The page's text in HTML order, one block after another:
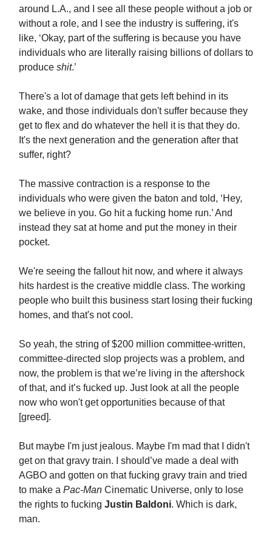
around L.A., and I see all these people without a job or
without a role, and I see the industry is suffering, it's
like, ‘Okay, part of the suffering is because you have
individuals who are literally raising billions of dollars to
produce shit.’
There's a lot of damage that gets left behind in its
wake, and those individuals don't suffer because they
get to flex and do whatever the hell it is that they do.
It's the next generation and the generation after that
suffer, right?
The massive contraction is a response to the
individuals who were given the baton and told, ‘Hey,
we believe in you. Go hit a fucking home run.’ And
instead they sat at home and put the money in their
pocket.
We're seeing the fallout hit now, and where it always
hits hardest is the creative middle class. The working
people who built this business start losing their fucking
homes, and that's not cool.
So yeah, the string of $200 million committee-written,
committee-directed slop projects was a problem, and
now, the problem is that we’re living in the aftershock
of that, and it’s fucked up. Just look at all the people
now who won't get opportunities because of that
[greed].
But maybe I'm just jealous. Maybe I'm mad that I didn't
get on that gravy train. I should’ve made a deal with
AGBO and gotten on that fucking gravy train and tried
to make a Pac-Man Cinematic Universe, only to lose
the rights to fucking Justin Baldoni. Which is dark,
man.